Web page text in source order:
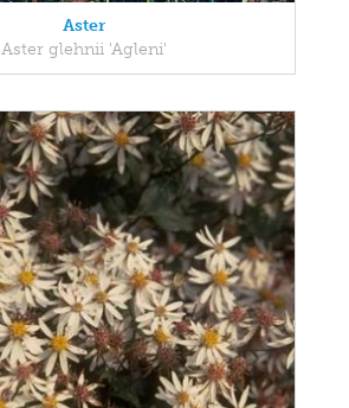
Aster
Aster glehnii 'Agleni'